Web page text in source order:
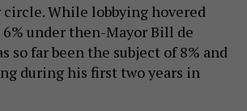
While lobbying hovered
6% under then-Mayor Bill de
so far been the subject of 8% and
during his first two years in